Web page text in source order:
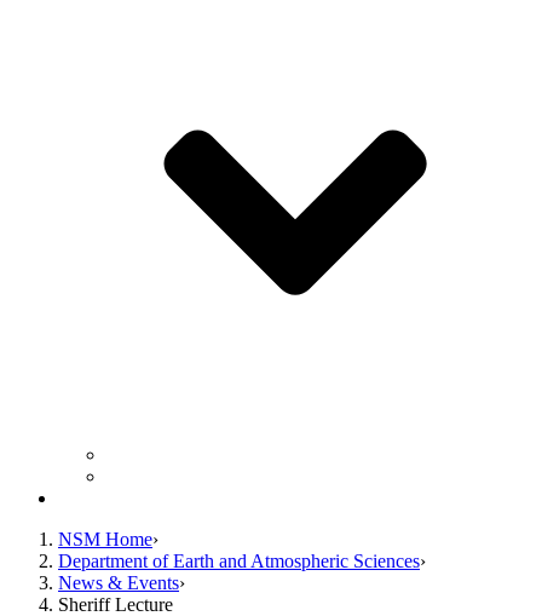
NSM Home
Department of Earth and Atmospheric Sciences
News & Events
Sheriff Lecture